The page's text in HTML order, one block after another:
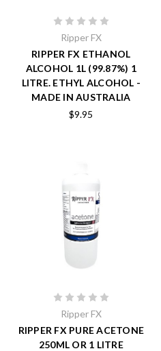
Ripper FX
RIPPER FX ETHANOL
ALCOHOL 1L (99.87%) 1
LITRE. ETHYL ALCOHOL -
MADE IN AUSTRALIA
$9.95
Ripper FX
RIPPER FX PURE ACETONE
250ML OR 1 LITRE